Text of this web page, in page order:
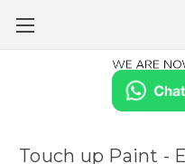
Touch up Paint -